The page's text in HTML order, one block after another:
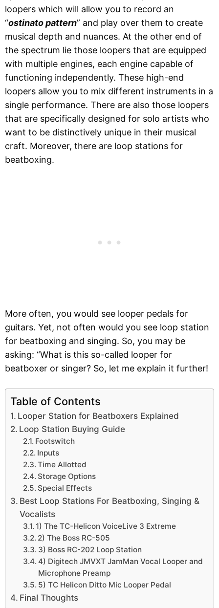
loopers which will allow you to record an
“ostinato pattern” and play over them to create
musical depth and nuances. At the other end of
the spectrum lie those loopers that are equipped
with multiple engines, each engine capable of
functioning independently. These high-end
loopers allow you to mix different instruments in a
single performance. There are also those loopers
that are specifically designed for solo artists who
want to be distinctively unique in their musical
craft. Moreover, there are loop stations for
beatboxing.
More often, you would see looper pedals for
guitars. Yet, not often would you see loop station
for beatboxing and singing. So, you may be
asking: “What is this so-called looper for
beatboxer or singer? So, let me explain it further!
Table of Contents
Looper Station for Beatboxers Explained
Loop Station Buying Guide
Footswitch
Inputs
Time Allotted
Storage Options
Special Effects
Best Loop Stations For Beatboxing, Singing &
Vocalists
1) The TC-Helicon VoiceLive 3 Extreme
2) The Boss RC-505
3) Boss RC-202 Loop Station
4) Digitech JMVXT JamMan Vocal Looper and
Microphone Preamp
5) TC Helicon Ditto Mic Looper Pedal
Final Thoughts